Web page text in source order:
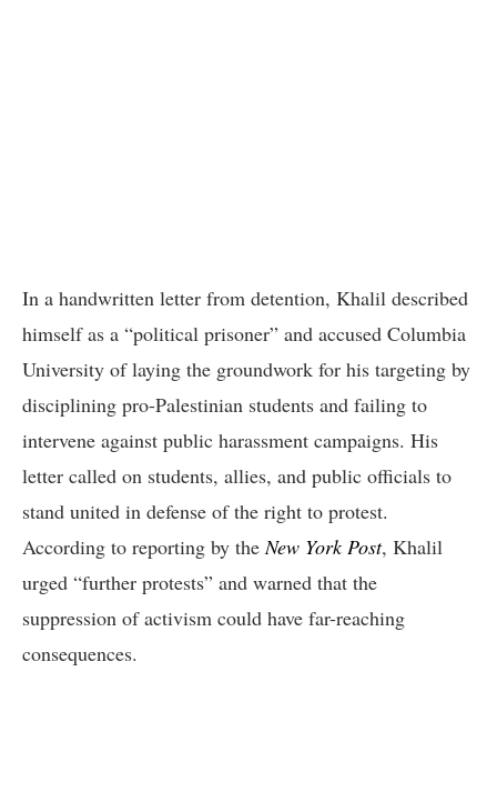
In a handwritten letter from detention, Khalil described
himself as a “political prisoner” and accused Columbia
University of laying the groundwork for his targeting by
disciplining pro-Palestinian students and failing to
intervene against public harassment campaigns. His
letter called on students, allies, and public officials to
stand united in defense of the right to protest.
According to reporting by theNew York Post, Khalil
urged “further protests” and warned that the
suppression of activism could have far-reaching
consequences.